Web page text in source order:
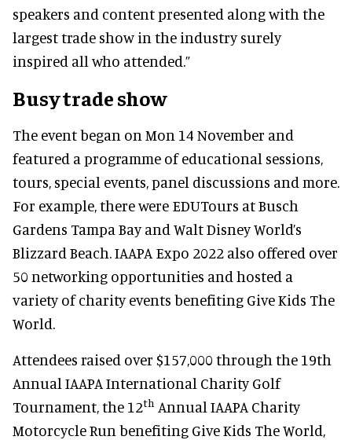
speakers and content presented along with the
largest trade show in the industry surely
inspired all who attended.”
Busy trade show
The event began on Mon 14 November and
featured a programme of educational sessions,
tours, special events, panel discussions and more.
For example, there were EDUTours at Busch
Gardens Tampa Bay and Walt Disney World’s
Blizzard Beach. IAAPA Expo 2022 also offered over
50 networking opportunities and hosted a
variety of charity events benefiting Give Kids The
World.
Attendees raised over $157,000 through the 19th
Annual IAAPA International Charity Golf
Tournament, the 12th Annual IAAPA Charity
Motorcycle Run benefiting Give Kids The World,